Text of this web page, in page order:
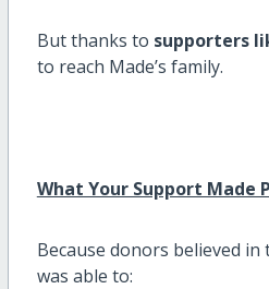
But thanks to supporters
to reach Made’s family.
What Your Support Made
Because donors believed
was able to: